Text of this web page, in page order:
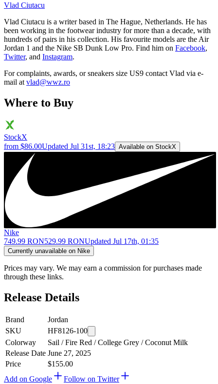
Vlad Ciutacu
Vlad Ciutacu is a writer based in The Hague, Netherlands. He has
been working in the footwear industry for more than a decade, with
hundreds of pairs in his collection. His favourite models are the Air
Jordan 1 and the Nike SB Dunk Low Pro. Find him on Facebook,
Twitter, and Instagram.
For complaints, awards, or sneakers size US9 contact Vlad via e-
mail at vlad@wwz.ro
Where to Buy
StockX
from $86.00Updated Jul 31st, 18:23 Available on StockX
Nike
749.99 RON529.99 RONUpdated Jul 17th, 01:35
Currently unavailable on Nike
Prices may vary. We may earn a commission for purchases made
through these links.
Release Details
Brand
Jordan
SKU
HF8126-100
Colorway
Sail / Fire Red / College Grey / Coconut Milk
Release Date June 27, 2025
Price
$155.00
Add on Google
Follow on Twitter